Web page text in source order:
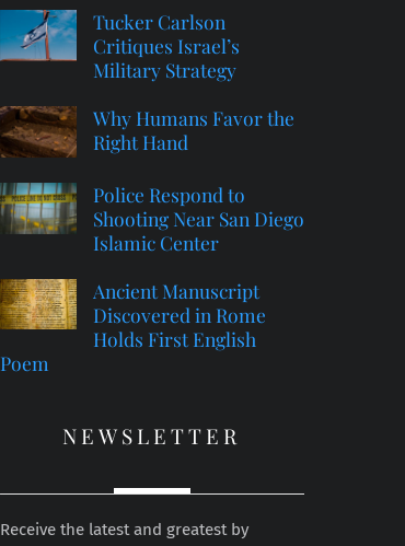
Tucker Carlson
Critiques Israel’s
Military Strategy
Why Humans Favor the
Right Hand
Police Respond to
Shooting Near San Diego
Islamic Center
Ancient Manuscript
Discovered in Rome
Holds First English
Poem
NEWSLETTER
Receive the latest and greatest by